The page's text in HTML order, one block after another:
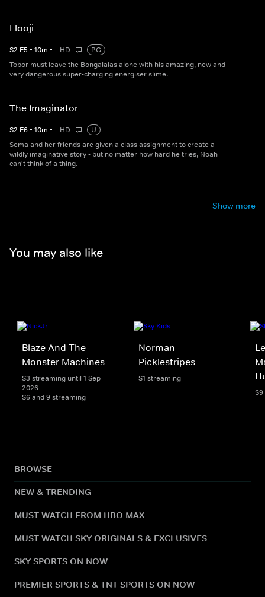
Flooji
S2 E5 • 10m • HD
PG
Tobor must leave the Bongalalas alone with his amazing, new and
very dangerous super-charging energiser slime.
The Imaginator
S2 E6 • 10m • HD
U
Sema and her friends are given a class assignment to create a
wildly imaginative story - but no matter how hard he tries, Noah
can't think of a thing.
Show more
You may also like
Blaze And The
Monster Machines
S3 streaming until 1 Sep
2026
S6 and 9 streaming
Norman
Picklestripes
S1 streaming
BROWSE
NEW & TRENDING
MUST WATCH FROM HBO MAX
MUST WATCH SKY ORIGINALS & EXCLUSIVES
SKY SPORTS ON NOW
PREMIER SPORTS & TNT SPORTS ON NOW